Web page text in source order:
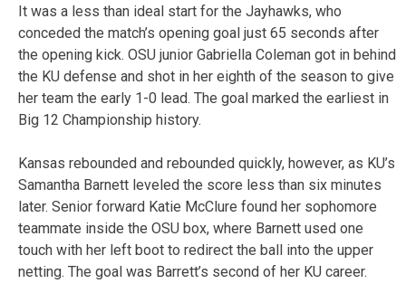
It was a less than ideal start for the Jayhawks, who
conceded the match’s opening goal just 65 seconds after
the opening kick. OSU junior Gabriella Coleman got in behind
the KU defense and shot in her eighth of the season to give
her team the early 1-0 lead. The goal marked the earliest in
Big 12 Championship history.
Kansas rebounded and rebounded quickly, however, as KU’s
Samantha Barnett leveled the score less than six minutes
later. Senior forward Katie McClure found her sophomore
teammate inside the OSU box, where Barnett used one
touch with her left boot to redirect the ball into the upper
netting. The goal was Barrett’s second of her KU career.